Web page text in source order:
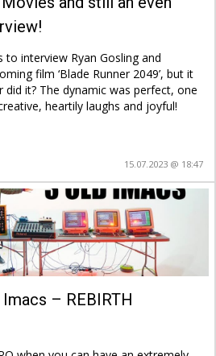
interview Ryan Gosling and
film ‘Blade Runner 2049’, but it
did it? The dynamic was perfect, one
heartily laughs and joyful!
15.07.2023 @ 18:47
– REBIRTH